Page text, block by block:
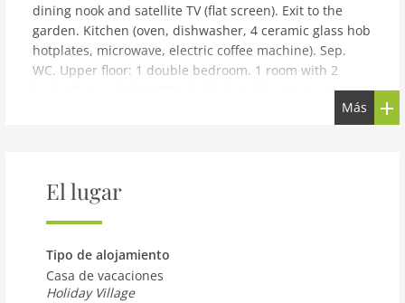
dining nook and satellite TV (flat screen). Exit to the
garden. Kitchen (oven, dishwasher, 4 ceramic glass hob
hotplates, microwave, electric coffee machine). Sep.
WC. Upper floor: 1 double bedroom. 1 room with 2
beds. Shower/bidet/WC, double hand-basin. Large
(portable), deck chairs. Very beautiful panoramic view
allowed.
building and outdoor:
quiet, elevated position. For shared use: property 2'000
m2, garden, indoor pool heated (10 x 4 m, depth 130
Más
El lugar
Tipo de alojamiento
Casa de vacaciones
Holiday Village